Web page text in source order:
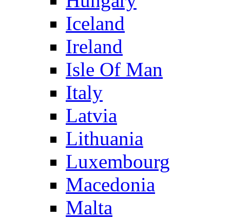
Iceland
Ireland
Isle Of Man
Italy
Latvia
Lithuania
Luxembourg
Macedonia
Malta